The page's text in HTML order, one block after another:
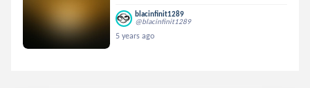
blacinfinit1289
@blacinfinit1289
5 years ago